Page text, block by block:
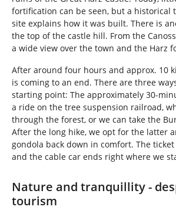
fortification can be seen, but a historical
site explains how it was built. There is
the top of the castle hill. From the
a wide view over the town and the Harz
After around four hours and approx. 10
is coming to an end. There are three
starting point: The approximately 30-
a ride on the tree suspension railroad,
through the forest, or we can take the
After the long hike, we opt for the latter
gondola back down in comfort. The ticket
and the cable car ends right where we
Nature and tranquillity -
tourism